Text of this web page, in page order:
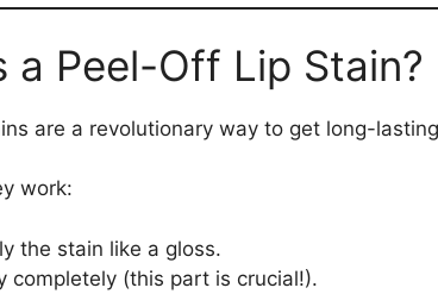
a Peel-Off Lip Stain?
are a revolutionary way to get long-
work:
the stain like a gloss.
completely (this part is crucial!).